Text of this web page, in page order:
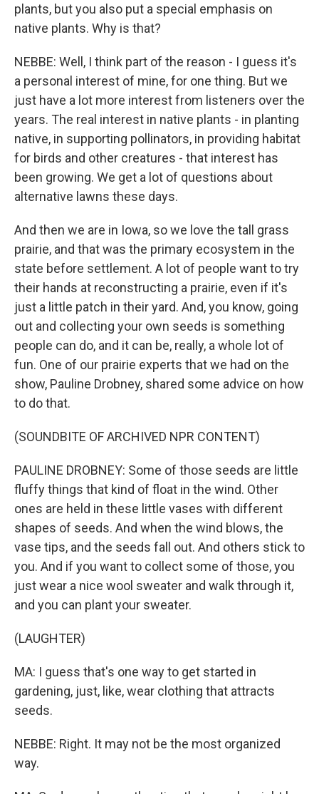
plants, but you also put a special emphasis on
native plants. Why is that?
NEBBE: Well, I think part of the reason - I guess it's
a personal interest of mine, for one thing. But we
just have a lot more interest from listeners over the
years. The real interest in native plants - in planting
native, in supporting pollinators, in providing habitat
for birds and other creatures - that interest has
been growing. We get a lot of questions about
alternative lawns these days.
And then we are in Iowa, so we love the tall grass
prairie, and that was the primary ecosystem in the
state before settlement. A lot of people want to try
their hands at reconstructing a prairie, even if it's
just a little patch in their yard. And, you know, going
out and collecting your own seeds is something
people can do, and it can be, really, a whole lot of
fun. One of our prairie experts that we had on the
show, Pauline Drobney, shared some advice on how
to do that.
(SOUNDBITE OF ARCHIVED NPR CONTENT)
PAULINE DROBNEY: Some of those seeds are little
fluffy things that kind of float in the wind. Other
ones are held in these little vases with different
shapes of seeds. And when the wind blows, the
vase tips, and the seeds fall out. And others stick to
you. And if you want to collect some of those, you
just wear a nice wool sweater and walk through it,
and you can plant your sweater.
(LAUGHTER)
MA: I guess that's one way to get started in
gardening, just, like, wear clothing that attracts
seeds.
NEBBE: Right. It may not be the most organized
way.